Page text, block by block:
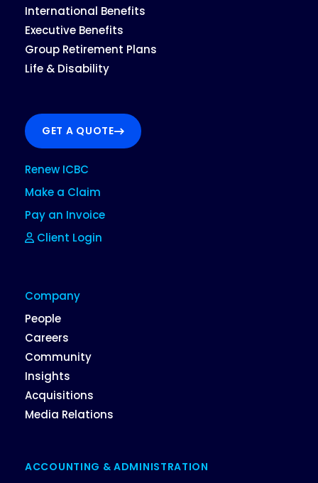
International Benefits
Executive Benefits
Group Retirement Plans
Life & Disability
GET A QUOTE
Renew ICBC
Make a Claim
Pay an Invoice
Client Login
Company
People
Careers
Community
Insights
Acquisitions
Media Relations
ACCOUNTING & ADMINISTRATION